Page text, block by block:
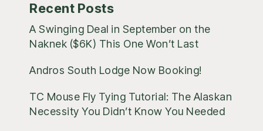
Recent Posts
A Swinging Deal in September on the
Naknek ($6K) This One Won’t Last
Andros South Lodge Now Booking!
TC Mouse Fly Tying Tutorial: The Alaskan
Necessity You Didn’t Know You Needed